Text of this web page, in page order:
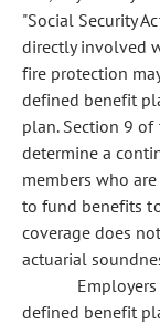
"Social Security
directly involved
fire protection
defined benefit
plan. Section 9
determine a
members who
to fund benefits
coverage does
actuarial
defined benefit